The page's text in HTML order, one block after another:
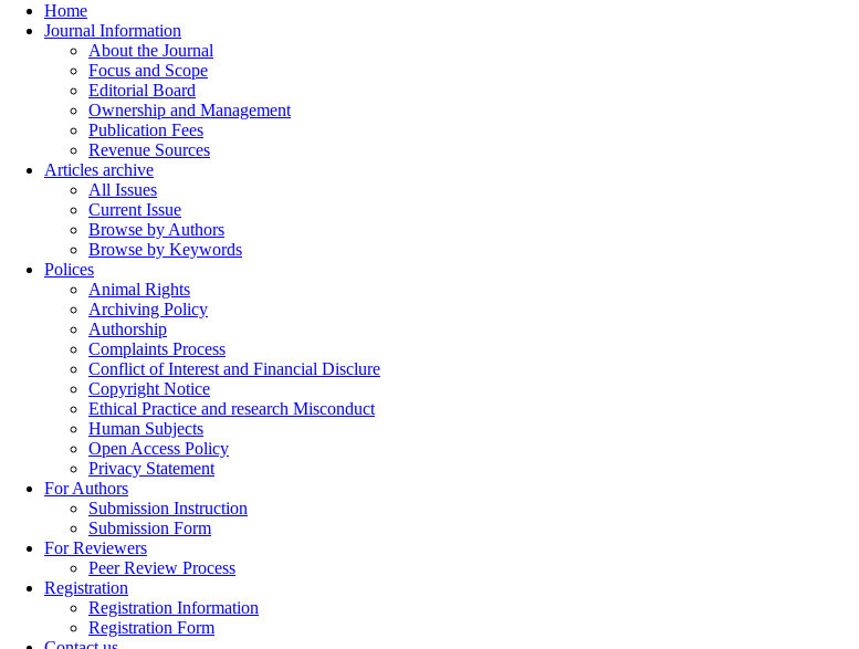
Home
Journal Information
About the Journal
Focus and Scope
Editorial Board
Ownership and Management
Publication Fees
Revenue Sources
Articles archive
All Issues
Current Issue
Browse by Authors
Browse by Keywords
Polices
Animal Rights
Archiving Policy
Authorship
Complaints Process
Conflict of Interest and Financial Disclure
Copyright Notice
Ethical Practice and research Misconduct
Human Subjects
Open Access Policy
Privacy Statement
For Authors
Submission Instruction
Submission Form
For Reviewers
Peer Review Process
Registration
Registration Information
Registration Form